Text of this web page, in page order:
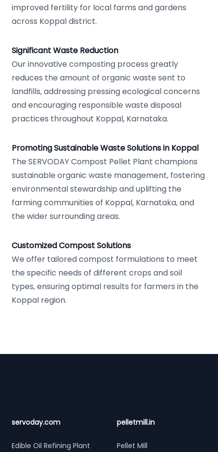
improved fertility for local farms and gardens
across Koppal district.
Significant Waste Reduction
Our innovative composting process greatly
reduces the amount of organic waste sent to
landfills, addressing pressing ecological concerns
and encouraging responsible waste disposal
practices throughout Koppal, Karnataka.
Promoting Sustainable Waste Solutions in Koppal
The SERVODAY Compost Pellet Plant champions
sustainable organic waste management, fostering
environmental stewardship and uplifting the
farming communities of Koppal, Karnataka, and
the wider surrounding areas.
Customized Compost Solutions
We offer tailored compost formulations to meet
the specific needs of different crops and soil
types, ensuring optimal results for farmers in the
Koppal region.
servoday.com
Edible Oil Refining Plant
pelletmill.in
Pellet Mill